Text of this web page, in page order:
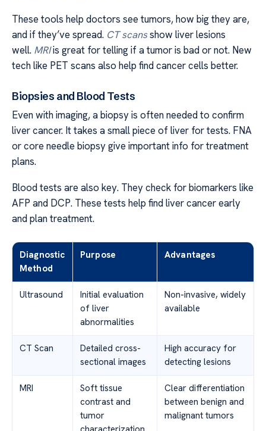
These tools help doctors see tumors, how big they are,
and if they’ve spread. CT scansshow liver lesions
well. MRIis great for telling if a tumor is bad or not. New
tech like PET scans also help find cancer cells better.
Biopsies and Blood Tests
Even with imaging, a biopsy is often needed to confirm
liver cancer. It takes a small piece of liver for tests. FNA
or core needle biopsy give important info for treatment
plans.
Blood tests are also key. They check for biomarkers like
AFP and DCP. These tests help find liver cancer early
and plan treatment.
Diagnostic
Method
Purpose Advantages
Ultrasound
Initial evaluation
of liver
abnormalities
Non-invasive, widely
available
CT Scan
Detailed cross-
sectional images
High accuracy for
detecting lesions
MRI
Soft tissue
contrast and
tumor
Clear differentiation
between benign and
malignant tumors